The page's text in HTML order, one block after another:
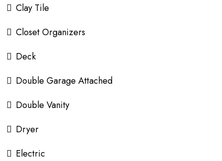
Clay Tile
Closet Organizers
Deck
Double Garage Attached
Double Vanity
Dryer
Electric